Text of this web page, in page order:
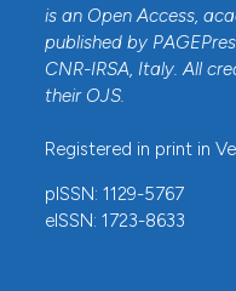
is an Open Access,
published by
CNR-IRSA, Italy. All
their OJS.
Registered in print in
pISSN: 1129-5767
eISSN: 1723-8633